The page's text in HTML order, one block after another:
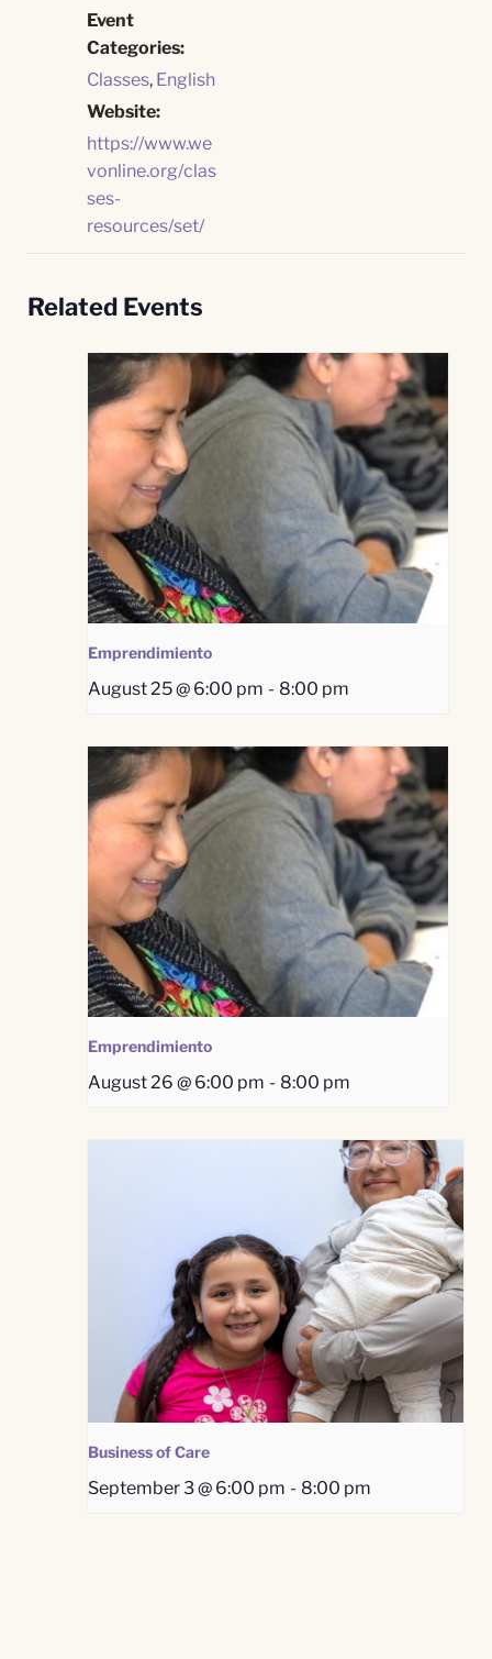
Event
Categories:
Classes, English
Website:
https://www.we
vonline.org/clas
ses-
resources/set/
Related Events
Emprendimiento
August 25 @ 6:00 pm - 8:00 pm
Emprendimiento
August 26 @ 6:00 pm - 8:00 pm
Business of Care
September 3 @ 6:00 pm - 8:00 pm